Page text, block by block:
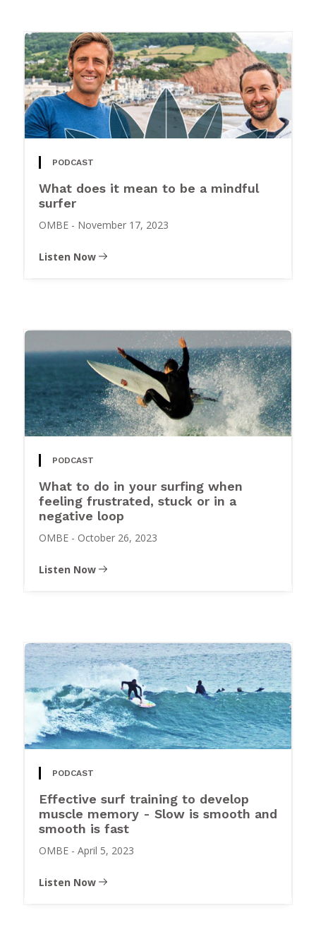
PODCAST
What does it mean to be a mindful
surfer
OMBE - November 17, 2023
Listen Now
PODCAST
What to do in your surfing when
feeling frustrated, stuck or in a
negative loop
OMBE - October 26, 2023
Listen Now
PODCAST
Effective surf training to develop
muscle memory - Slow is smooth and
smooth is fast
OMBE - April 5, 2023
Listen Now